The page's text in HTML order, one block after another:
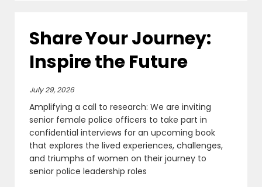
Share Your Journey:
Inspire the Future
July 29, 2026
Amplifying a call to research: We are inviting
senior female police officers to take part in
confidential interviews for an upcoming book
that explores the lived experiences, challenges,
and triumphs of women on their journey to
senior police leadership roles